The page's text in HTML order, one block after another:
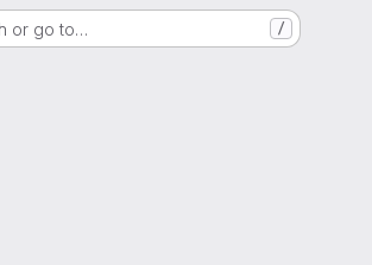
or go to… /